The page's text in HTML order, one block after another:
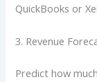
QuickBooks or
3. Revenue
Predict how